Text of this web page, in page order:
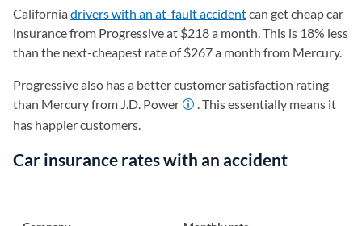
Californiadrivers with an at-fault accidentcan get cheap car
insurance from Progressive at $218 a month. This is 18% less
than the next-cheapest rate of $267 a month from Mercury.
Progressive also has a better customer satisfaction rating
than Mercury from J.D. Power
. This essentially means it
has happier customers.
Car insurance rates with an accident